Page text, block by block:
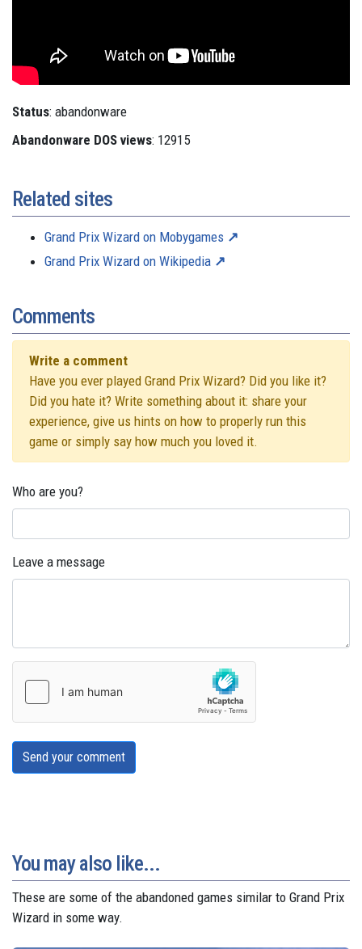
Status: abandonware
Abandonware DOS views: 12915
Related sites
Grand Prix Wizard on Mobygames
Grand Prix Wizard on Wikipedia
Comments
Write a comment
Have you ever played Grand Prix Wizard? Did you like it?
Did you hate it? Write something about it: share your
experience, give us hints on how to properly run this
game or simply say how much you loved it.
Who are you?
Leave a message
Send your comment
You may also like...
These are some of the abandoned games similar to Grand Prix
Wizard in some way.